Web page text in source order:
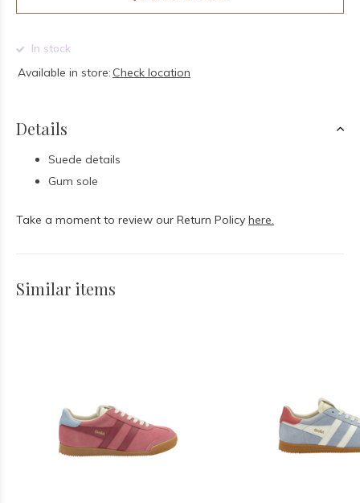
In stock
Available in store: Check location
Details
Suede details
Gum sole
Take a moment to review our Return Policy here.
Similar items